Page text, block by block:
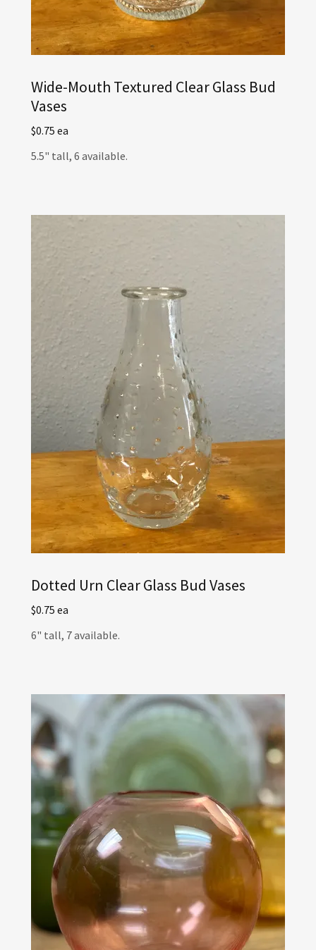
Wide-Mouth Textured Clear Glass Bud
Vases
$0.75 ea
5.5" tall, 6 available.
Dotted Urn Clear Glass Bud Vases
$0.75 ea
6" tall, 7 available.